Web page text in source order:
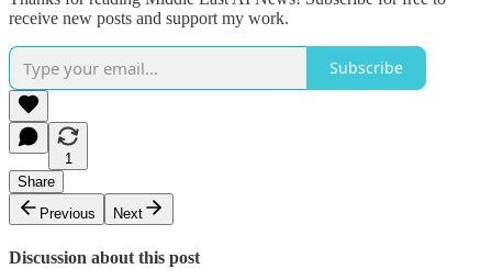
receive new posts and support my work.
Subscribe
1
Share
Previous
Next
Discussion about this post